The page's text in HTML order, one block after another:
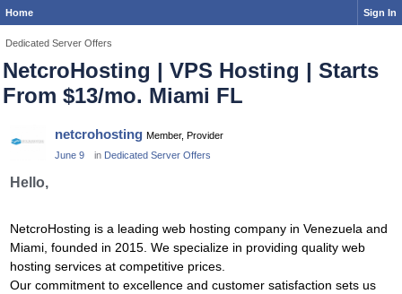
Home Sign In
Dedicated Server Offers
NetcroHosting | VPS Hosting | Starts
From $13/mo. Miami FL
netcrohosting Member, Provider
June 9
in Dedicated Server Offers
Hello,
NetcroHosting is a leading web hosting company in Venezuela and
Miami, founded in 2015. We specialize in providing quality web
hosting services at competitive prices.
Our commitment to excellence and customer satisfaction sets us